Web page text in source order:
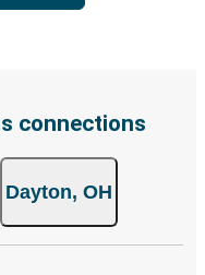
connections
Dayton, OH